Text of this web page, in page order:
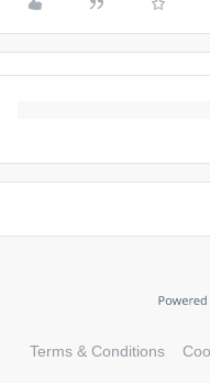
Terms & Conditions